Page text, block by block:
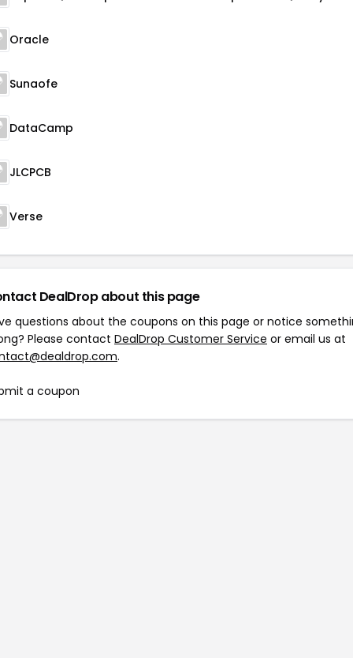
Oracle
Sunaofe
DataCamp
JLCPCB
Verse
DealDrop about this page
questions about the coupons on this page or notice
Please contact DealDrop Customer Service or email us at
.
a coupon